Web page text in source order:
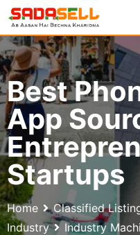
Skip
content
Best
App
Startups
Home Classified
Industry
Industry